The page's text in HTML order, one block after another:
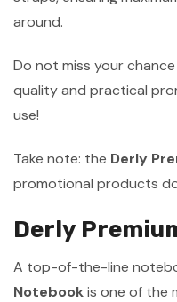
around.
Do not miss your
quality and practical
use!
Take note: the Derly
promotional products
Derly
A top-of-the-line
Notebookis one of the